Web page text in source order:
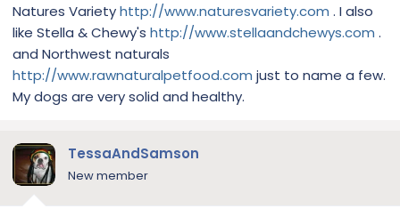
Natures Varietyhttp://www.naturesvariety.com . I also
like Stella & Chewy's http://www.stellaandchewys.com .
and Northwest naturals
http://www.rawnaturalpetfood.com just to name a few.
My dogs are very solid and healthy.
TessaAndSamson
New member